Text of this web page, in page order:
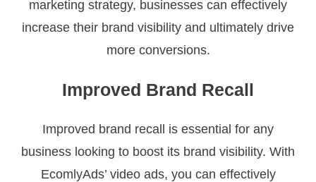
marketing strategy, businesses can effectively
increase their brand visibility and ultimately drive
more conversions.
Improved Brand Recall
Improved brand recall is essential for any
business looking to boost its brand visibility. With
EcomlyAds’ video ads, you can effectively